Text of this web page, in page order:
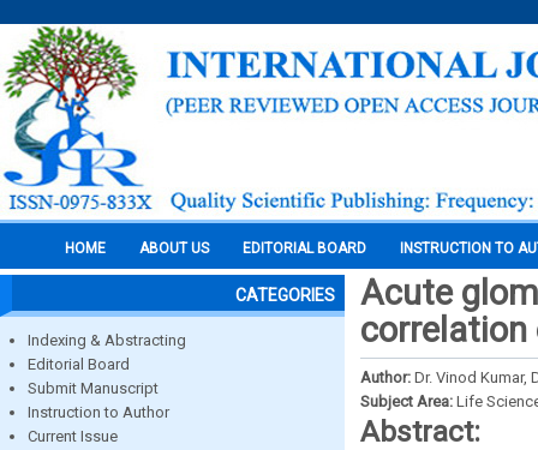
HOME ABOUT US EDITORIAL BOARD INSTRUCTION TO
CATEGORIES
Indexing & Abstracting
Editorial Board
Submit Manuscript
Instruction to Author
Current Issue
Acute
Author: Dr. Vinod Kumar,
Subject Area: Life
Abstract: